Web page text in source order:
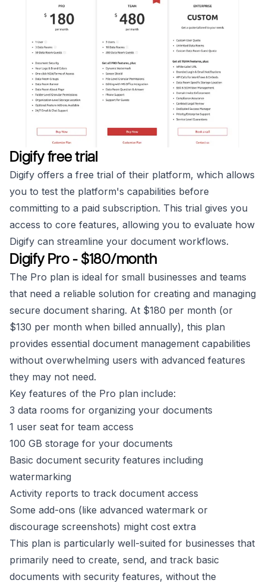
Digify free trial
Digify offers a free trial of their platform, which allows
you to test the platform's capabilities before
committing to a paid subscription. This trial gives you
access to core features, allowing you to evaluate how
Digify can streamline your document workflows.
Digify Pro - $180/month
The Pro plan is ideal for small businesses and teams
that need a reliable solution for creating and managing
secure document sharing. At $180 per month (or
$130 per month when billed annually), this plan
provides essential document management capabilities
without overwhelming users with advanced features
they may not need.
Key features of the Pro plan include:
3 data rooms for organizing your documents
1 user seat for team access
100 GB storage for your documents
Basic document security features including
watermarking
Activity reports to track document access
Some add-ons (like advanced watermark or
discourage screenshots) might cost extra
This plan is particularly well-suited for businesses that
primarily need to create, send, and track basic
documents with security features, without the